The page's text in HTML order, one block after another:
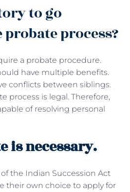
to go
process?
a probate procedure.
have multiple benefits.
conflicts between siblings.
process is legal. Therefore,
of resolving personal
is necessary.
of the Indian Succession Act
their own choice to apply for